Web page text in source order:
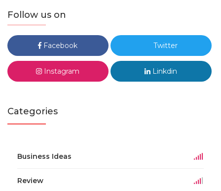
Follow us on
Facebook Twitter
Instagram Linkdin
Categories
Business Ideas
Review